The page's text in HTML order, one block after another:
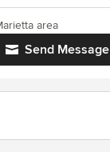
Send Message
area